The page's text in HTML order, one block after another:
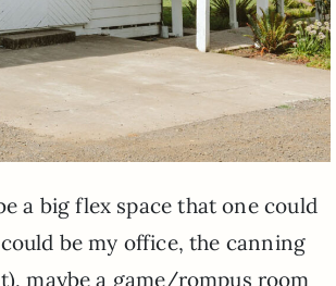
a big flex space that one could
be my office, the canning
maybe a game/rompus room